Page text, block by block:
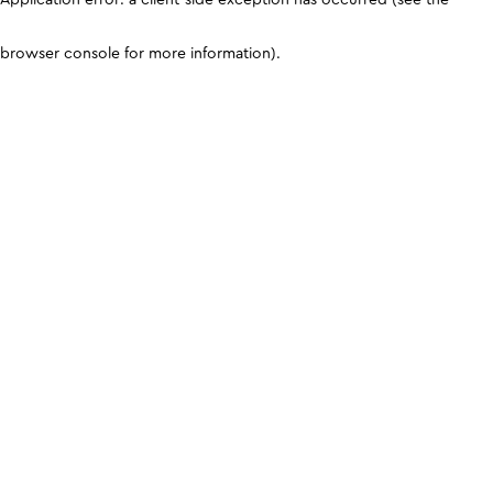
browser console for more information).